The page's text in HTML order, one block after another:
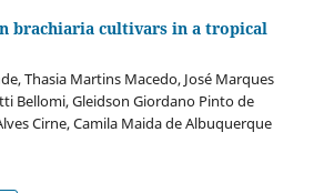
brachiaria cultivars in a tropical
Thasia Martins Macedo, José Marques
Bellomi, Gleidson Giordano Pinto de
Cirne, Camila Maida de Albuquerque